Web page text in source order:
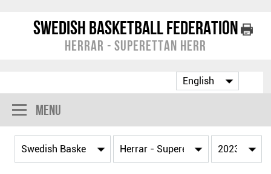
Swedish Basketball Federation
Herrar - Superettan Herr
Menu